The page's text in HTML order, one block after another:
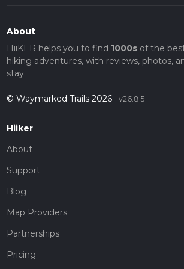
About
HiiKER helps you to find 1000sof the
hiking adventures, with reviews, photos,
stay.
© Waymarked Trails 2026 v26.8.5
Hiiker
About
Support
Blog
Map Providers
Partnerships
Pricing